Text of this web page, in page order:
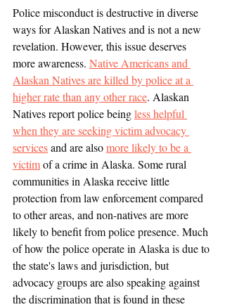
Police misconduct is destructive in diverse
ways for Alaskan Natives and is not a new
revelation. However, this issue deserves
more awareness. Native Americans and
Alaskan Natives are killed by police at a
higher rate than any other race. Alaskan
Natives report police being less helpful
when they are seeking victim advocacy
services and are also more likely to be a
victim of a crime in Alaska. Some rural
communities in Alaska receive little
protection from law enforcement compared
to other areas, and non-natives are more
likely to benefit from police presence. Much
of how the police operate in Alaska is due to
the state's laws and jurisdiction, but
advocacy groups are also speaking against
the discrimination that is found in these